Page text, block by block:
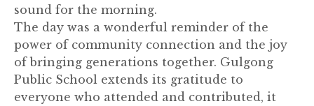
sound for the morning.
The day was a wonderful reminder of the
power of community connection and the joy
of bringing generations together. Gulgong
Public School extends its gratitude to
everyone who attended and contributed, it